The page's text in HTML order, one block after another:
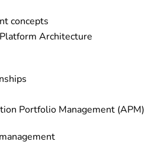
concepts
Architecture
Portfolio Management (APM)